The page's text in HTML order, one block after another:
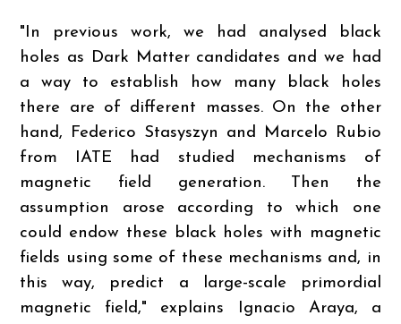
"In previous work, we had analysed black
holes as Dark Matter candidates and we had
a way to establish how many black holes
there are of different masses. On the other
hand, Federico Stasyszyn and Marcelo Rubio
from IATE had studied mechanisms of
magnetic field generation. Then the
assumption arose according to which one
could endow these black holes with magnetic
fields using some of these mechanisms and, in
this way, predict a large-scale primordial
magnetic field," explains Ignacio Araya, a